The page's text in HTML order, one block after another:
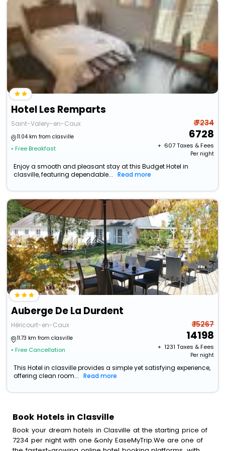
Hotel Les Remparts
Saint-Valery-en-Caux
11.04 km from clasville
• Free Breakfast
₹ 7234
6728
+ ₹ 607Taxes & Fees
Per night
Enjoy a smooth and pleasant stay at this Budget Hotel in
clasville, featuring dependable...
Read more
Auberge De La Durdent
Héricourt-en-Caux
11.73 km from clasville
• Free Cancellation
₹ 15267
14198
+ ₹ 1231 Taxes & Fees
Per night
This Hotel in clasville provides a simple yet satisfying experience,
offering clean room...
Read more
Book Hotels in Clasville
Book your dream hotels in Clasville at the starting price of
7234 per night with one &only EaseMyTrip.We are one of